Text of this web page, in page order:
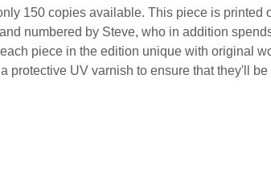
150 copies available. This piece is printed
numbered by Steve, who in addition
piece in the edition unique with original
protective UV varnish to ensure that they'll be